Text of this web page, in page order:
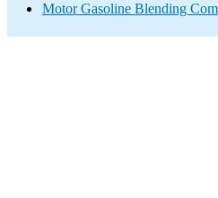
Motor Gasoline Blending